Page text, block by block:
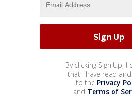
By clicking Sign Up, I
that I have read and
to the Privacy
and Terms of